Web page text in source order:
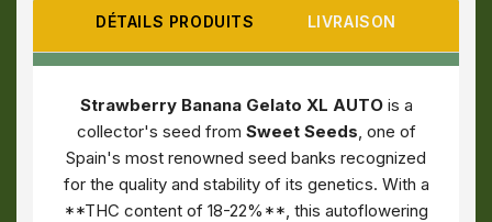
DÉTAILS PRODUITS LIVRAISON
Strawberry Banana Gelato XL AUTOis a
collector's seed from Sweet Seeds, one of
Spain's most renowned seed banks recognized
for the quality and stability of its genetics. With a
**THC content of 18-22%**, this autoflowering